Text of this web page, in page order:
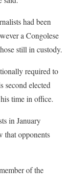
had been
a Congolese
still in custody.
required to
second elected
time in office.
in January
that opponents
of the